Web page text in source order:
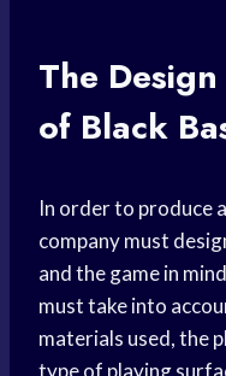
The
of Black
In order to produce
company must
and the game in
must take into
materials used, the
type of playing